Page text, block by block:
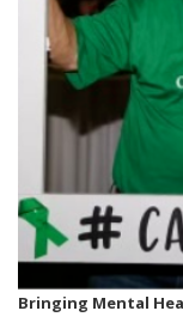
Bringing Mental